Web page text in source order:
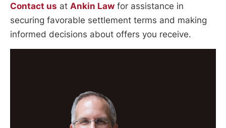
Contact us at Ankin Law for assistance in
securing favorable settlement terms and making
informed decisions about offers you receive.